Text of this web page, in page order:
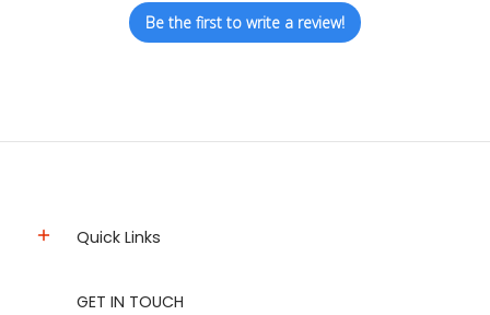
Be the first to write a review!
Quick Links
GET IN TOUCH